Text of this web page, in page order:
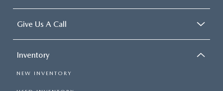
Give Us A Call
Inventory
NEW INVENTORY